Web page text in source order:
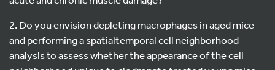
2. Do you envision depleting macrophages in aged mice
and performing a spatialtemporal cell neighborhood
analysis to assess whether the appearance of the cell